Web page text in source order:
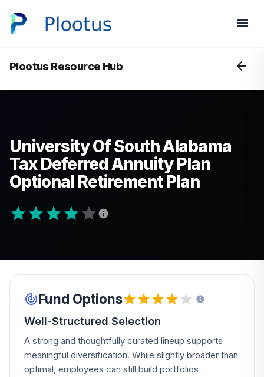
Plootus Resource Hub
University Of South Alabama
Tax Deferred Annuity Plan
Optional Retirement Plan
Fund Options
Well-Structured Selection
A strong and thoughtfully curated lineup supports
meaningful diversification. While slightly broader than
optimal, employees can still build portfolios